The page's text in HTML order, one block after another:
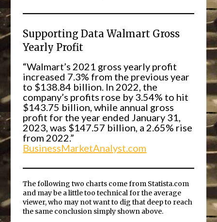
Supporting Data Walmart Gross
Yearly Profit
“Walmart’s 2021 gross yearly profit
increased 7.3% from the previous year
to $138.84 billion. In 2022, the
company’s profits rose by 3.54% to hit
$143.75 billion, while annual gross
profit for the year ended January 31,
2023, was $147.57 billion, a 2.65% rise
from 2022.”
BusinessMarketAnalyst.com
The following two charts come from Statista.com
and may be a little too technical for the average
viewer, who may not want to dig that deep to reach
the same conclusion simply shown above.